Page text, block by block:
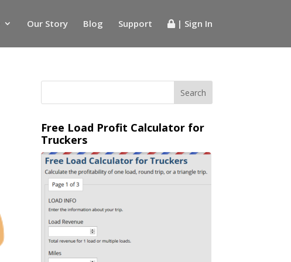
Our Story Blog Support | Sign In
Free Load Profit Calculator for
Truckers